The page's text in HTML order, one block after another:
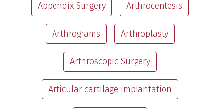
Appendix Surgery Arthrocentesis
Arthrograms Arthroplasty
Arthroscopic Surgery
Articular cartilage implantation